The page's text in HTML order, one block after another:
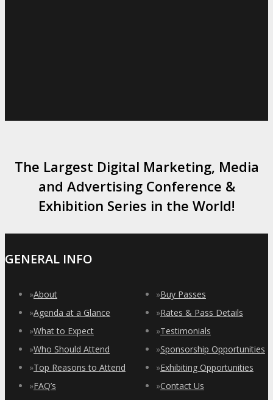
The Largest Digital Marketing, Media
and Advertising Conference &
Exhibition Series in the World!
GENERAL INFO
»About
»Agenda at a Glance
»What to Expect
»Who Should Attend
»Top Reasons to Attend
»FAQ’s
»Buy Passes
»Rates & Pass Details
»Testimonials
»Sponsorship Opportunities
»Exhibiting Opportunities
»Contact Us